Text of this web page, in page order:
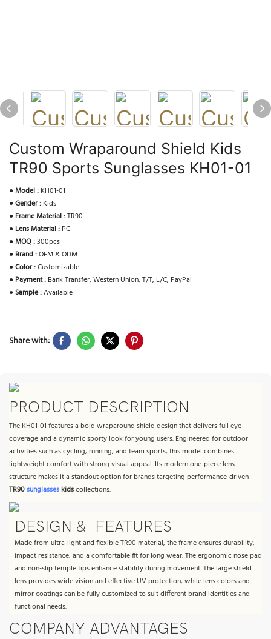
Custom Wraparound Shield Kids
TR90 Sports Sunglasses KH01-01
●Model : KH01-01
●Gender : Kids
● Frame Material :TR90
● Lens Material : PC
●MOQ :300pcs
● Brand :OEM & ODM
●Color :Customizable
● Payment : Bank Transfer, Western Union, T/T, L/C, PayPal
●Sample :Available
Share with:
PRODUCT DESCRIPTION
The KH01-01 features a bold wraparound shield design that delivers full eye
coverage and a dynamic sporty look for young users. Engineered for outdoor
activities such as cycling, running, and team sports, this model combines
lightweight comfort with strong visual appeal. Its modern one-piece lens
structure makes it a standout option for brands targeting performance-driven
TR90sunglasseskidscollections.
DESIGN & FEATURES
Made from ultra-light and flexible TR90 material, the frame ensures durability,
impact resistance, and a comfortable fit for long wear. The ergonomic nose pad
and non-slip temple tips enhance stability during movement. The large shield
lens provides wide vision and effective UV protection, while lens colors and
mirror coatings can be fully customized to suit different brand identities and
functional needs.
COMPANY ADVANTAGES